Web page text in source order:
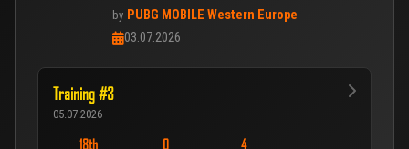
by PUBG MOBILE Western Europe
03.07.2026
Training #3
05.07.2026
18th 0 4